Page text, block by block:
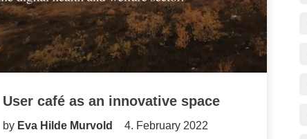
User café as an innovative space
by Eva Hilde Murvold 4. February 2022